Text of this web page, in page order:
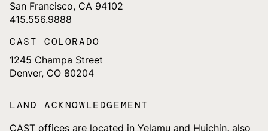
San Francisco, CA 94102
415.556.9888
CAST COLORADO
1245 Champa Street
Denver, CO 80204
LAND ACKNOWLEDGEMENT
CAST offices are located in Yelamu and Huichin, also